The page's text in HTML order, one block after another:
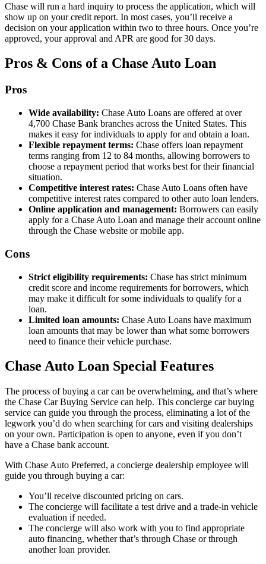
Chase will run a hard inquiry to process the application, which will
show up on your credit report. In most cases, you’ll receive a
decision on your application within two to three hours. Once you’re
approved, your approval and APR are good for 30 days.
Pros & Cons of a Chase Auto Loan
Pros
Wide availability: Chase Auto Loans are offered at over
4,700 Chase Bank branches across the United States. This
makes it easy for individuals to apply for and obtain a loan.
Flexible repayment terms: Chase offers loan repayment
terms ranging from 12 to 84 months, allowing borrowers to
choose a repayment period that works best for their financial
situation.
Competitive interest rates: Chase Auto Loans often have
competitive interest rates compared to other auto loan lenders.
Online application and management: Borrowers can easily
apply for a Chase Auto Loan and manage their account online
through the Chase website or mobile app.
Cons
Strict eligibility requirements: Chase has strict minimum
credit score and income requirements for borrowers, which
may make it difficult for some individuals to qualify for a
loan.
Limited loan amounts: Chase Auto Loans have maximum
loan amounts that may be lower than what some borrowers
need to finance their vehicle purchase.
Chase Auto Loan Special Features
The process of buying a car can be overwhelming, and that’s where
the Chase Car Buying Service can help. This concierge car buying
service can guide you through the process, eliminating a lot of the
legwork you’d do when searching for cars and visiting dealerships
on your own. Participation is open to anyone, even if you don’t
have a Chase bank account.
With Chase Auto Preferred, a concierge dealership employee will
guide you through buying a car:
You’ll receive discounted pricing on cars.
The concierge will facilitate a test drive and a trade-in vehicle
evaluation if needed.
The concierge will also work with you to find appropriate
auto financing, whether that’s through Chase or through
another loan provider.